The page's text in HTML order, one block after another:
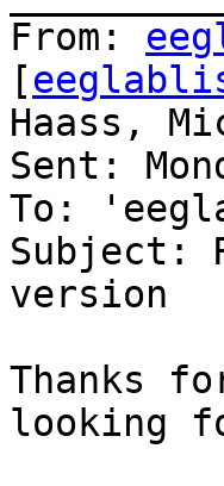
From:
[
Haass,
Sent:
To:
Subject:
version
Thanks
looking